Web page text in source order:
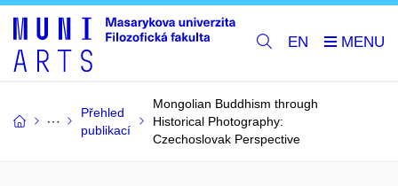
EN
Přehled
publikací
Mongolian Buddhism through
Historical Photography:
Czechoslovak Perspective